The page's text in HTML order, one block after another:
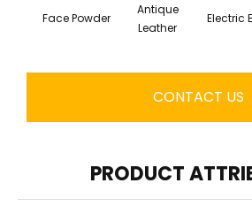
Face Powder
Antique
Leather
Electric
CONTACT US
PRODUCT